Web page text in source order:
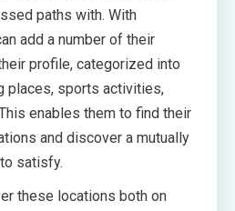
paths with. With
add a number of their
profile, categorized into
places, sports activities,
enables them to find their
and discover a mutually
satisfy.
these locations both on